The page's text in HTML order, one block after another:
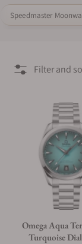
watch collectors.
masterpieces
Reviews online.
Speedmaster
Filter and
Omega Aqua
Turquoise